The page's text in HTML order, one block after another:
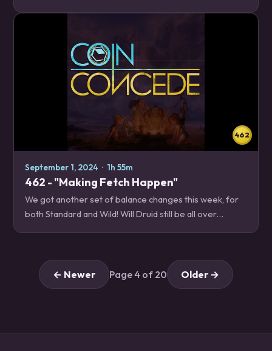
462
September 1, 2024 · 1h 55m
462 - "Making Fetch Happen"
We got another set of balance changes this week, for
both Standard and Wild! Will Druid still be all over
← Newer Page 4 of 20 Older →